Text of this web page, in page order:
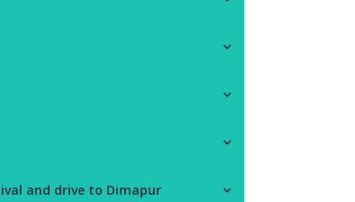
and drive to Dimapur